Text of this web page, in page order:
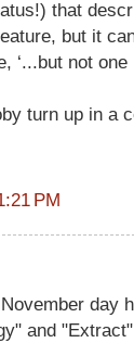
that
but it
‘...but not
turn up in a
PM
day
and